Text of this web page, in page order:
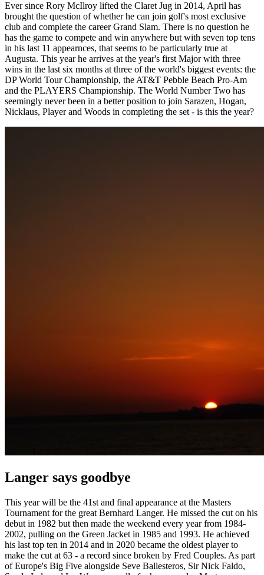
Ever since Rory McIlroy lifted the Claret Jug in 2014, April has
brought the question of whether he can join golf's most exclusive
club and complete the career Grand Slam. There is no question he
has the game to compete and win anywhere but with seven top tens
in his last 11 appearnces, that seems to be particularly true at
Augusta. This year he arrives at the year's first Major with three
wins in the last six months at three of the world's biggest events: the
DP World Tour Championship, the AT&T Pebble Beach Pro-Am
and the PLAYERS Championship. The World Number Two has
seemingly never been in a better position to join Sarazen, Hogan,
Nicklaus, Player and Woods in completing the set - is this the year?
Langer says goodbye
This year will be the 41st and final appearance at the Masters
Tournament for the great Bernhard Langer. He missed the cut on his
debut in 1982 but then made the weekend every year from 1984-
2002, pulling on the Green Jacket in 1985 and 1993. He achieved
his last top ten in 2014 and in 2020 became the oldest player to
make the cut at 63 - a record since broken by Fred Couples. As part
of Europe's Big Five alongside Seve Ballesteros, Sir Nick Faldo,